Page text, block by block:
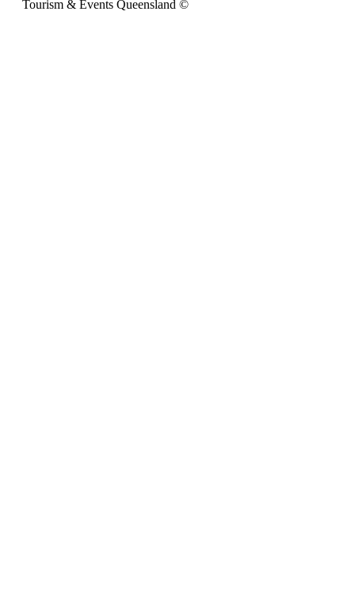
Tourism & Events Queensland ©